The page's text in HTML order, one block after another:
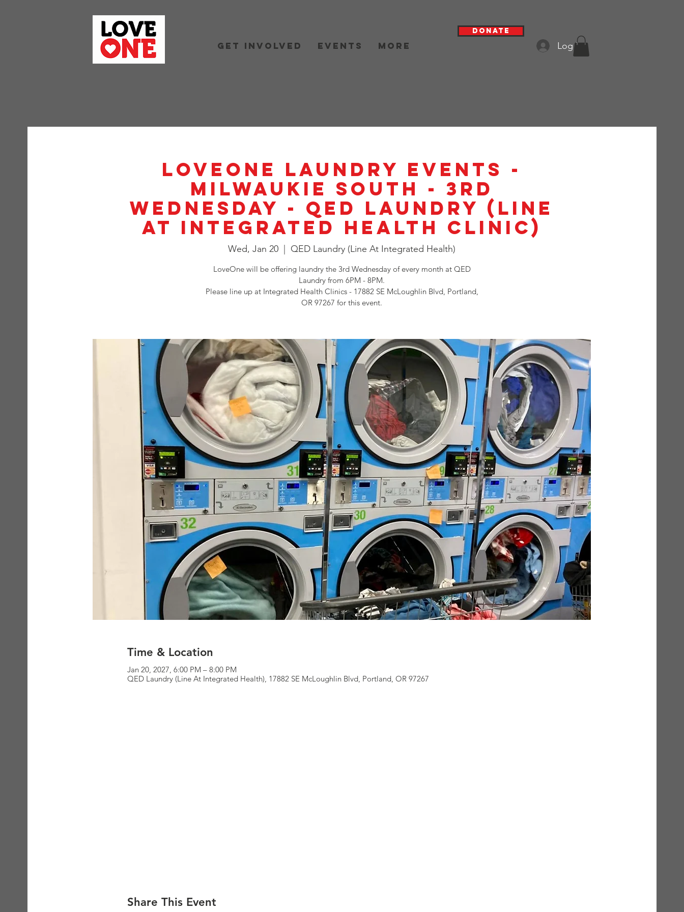
Get Involved Events More
Donate
Log In
LoveOne Laundry Events -
Milwaukie South - 3rd
Wednesday - QED Laundry (Line
at Integrated Health Clinic)
Wed, Jan 20 QED Laundry (Line At Integrated Health)
LoveOne will be offering laundry the 3rd Wednesday of every month at QED
Laundry from 6PM - 8PM.
Please line up at Integrated Health Clinics - 17882 SE McLoughlin Blvd, Portland,
OR 97267 for this event.
Time & Location
Jan 20, 2027, 6:00 PM – 8:00 PM
QED Laundry (Line At Integrated Health), 17882 SE McLoughlin Blvd, Portland, OR 97267
Share This Event